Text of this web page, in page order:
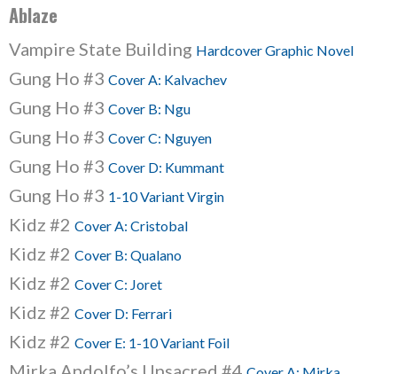
Ablaze
Vampire State Building Hardcover Graphic Novel
Gung Ho #3 Cover A: Kalvachev
Gung Ho #3 Cover B: Ngu
Gung Ho #3 Cover C: Nguyen
Gung Ho #3 Cover D: Kummant
Gung Ho #3 1-10 Variant Virgin
Kidz #2 Cover A: Cristobal
Kidz #2 Cover B: Qualano
Kidz #2 Cover C: Joret
Kidz #2 Cover D: Ferrari
Kidz #2 Cover E: 1-10 Variant Foil